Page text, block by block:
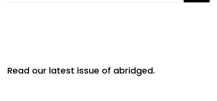
Read our latest issue of abridged.